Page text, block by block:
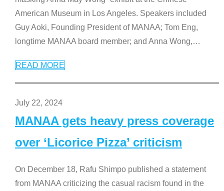
American Museum in Los Angeles. Speakers included
Guy Aoki, Founding President of MANAA; Tom Eng,
longtime MANAA board member; and Anna Wong,…
READ MORE
July 22, 2024
MANAA gets heavy press coverage
over ‘Licorice Pizza’ criticism
On December 18, Rafu Shimpo published a statement
from MANAA criticizing the casual racism found in the